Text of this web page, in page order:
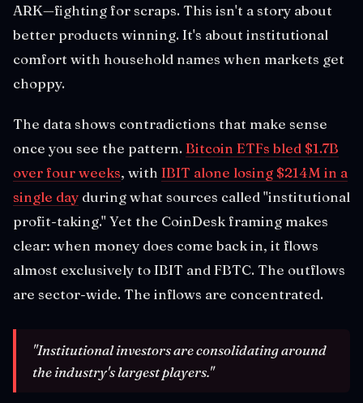
ARK—fighting for scraps. This isn't a story about
better products winning. It's about institutional
comfort with household names when markets get
choppy.
The data shows contradictions that make sense
once you see the pattern. Bitcoin ETFs bled $1.7B
over four weeks, with IBIT alone losing $214M in a
single day during what sources called "institutional
profit-taking." Yet the CoinDesk framing makes
clear: when money does come back in, it flows
almost exclusively to IBIT and FBTC. The outflows
are sector-wide. The inflows are concentrated.
"Institutional investors are consolidating around
the industry's largest players."